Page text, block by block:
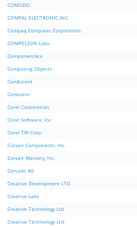
COMODO
COMPAL ELECTRONIC INC.
Compaq Computer Corporation
COMPELSON Labs
ComponentAce
Computing Objects
Conducent
Conexant
Corel Corporation
Corel Software, Inc.
Corel TW Corp.
Corsair Components, Inc.
Corsair Memory, Inc.
Cortado AG
Creative Development LTD
Creative Labs
Creative Technology Ltd
Creative Technology Ltd.